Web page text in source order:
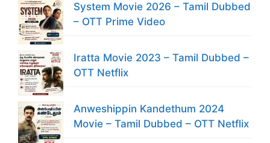
System Movie 2026 – Tamil Dubbed
– OTT Prime Video
Iratta Movie 2023 – Tamil Dubbed –
OTT Netflix
Anweshippin Kandethum 2024
Movie – Tamil Dubbed – OTT Netflix